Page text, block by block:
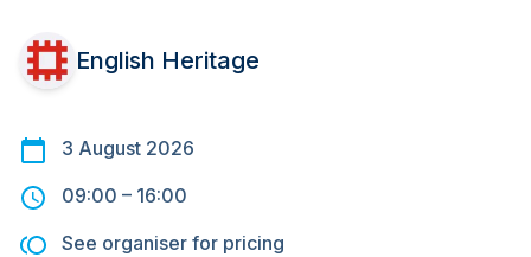
English Heritage
3 August 2026
09:00 – 16:00
See organiser for pricing